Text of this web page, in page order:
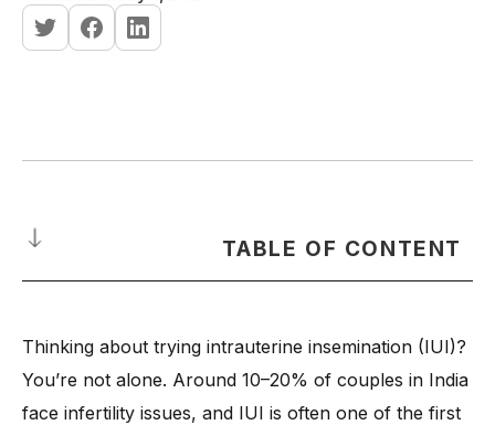
TABLE OF CONTENT
How Insemination Procedure Works: A Step-by-Step
Breakdown
Thinking about trying intrauterine insemination (IUI)?
You’re not alone. Around 10–20% of couples in India
face infertility issues, and IUI is often one of the first